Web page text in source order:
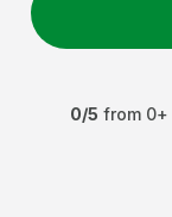
0/5 from 0+